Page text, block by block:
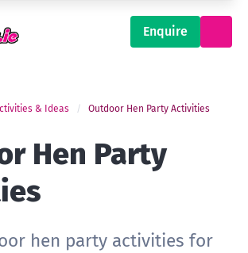
Enquire
& Ideas Outdoor Hen Party Activities
Hen Party
hen party activities for